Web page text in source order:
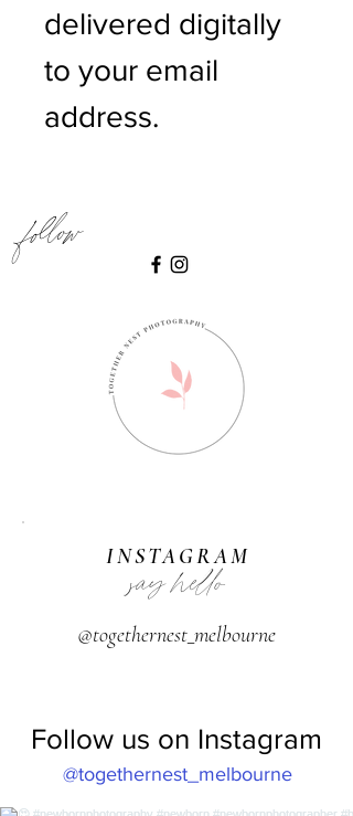
delivered digitally
to your email
address.
Follow
INSTAGRAM
say hello
@togethernest_melbourne
Follow us on Instagram
@togethernest_melbourne